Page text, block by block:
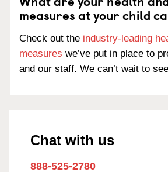
measures at your child
Check out the industry-leading
measures we’ve put in place to
and our staff. We can’t wait to
Chat with us
888-525-2780